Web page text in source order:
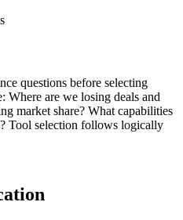
questions before selecting
Where are we losing deals and
market share? What capabilities
Tool selection follows logically